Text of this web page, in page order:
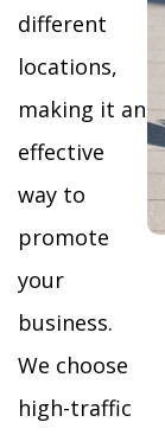
different
locations,
making it an
effective
way to
promote
your
business.
We choose
high-traffic